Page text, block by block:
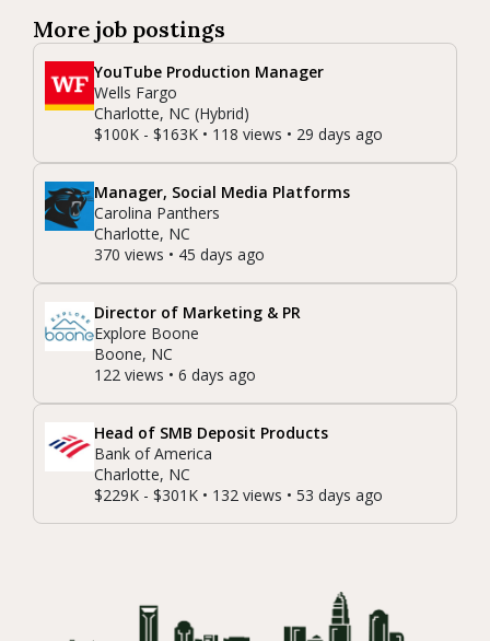
More job postings
YouTube Production Manager
Wells Fargo
Charlotte, NC (Hybrid)
$100K - $163K • 118 views • 29 days ago
Manager, Social Media Platforms
Carolina Panthers
Charlotte, NC
370 views • 45 days ago
Director of Marketing & PR
Explore Boone
Boone, NC
122 views • 6 days ago
Head of SMB Deposit Products
Bank of America
Charlotte, NC
$229K - $301K • 132 views • 53 days ago